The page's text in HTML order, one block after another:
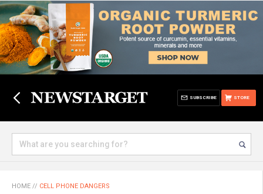
STORE
SUBSCRIBE
HOME // CELL PHONE DANGERS